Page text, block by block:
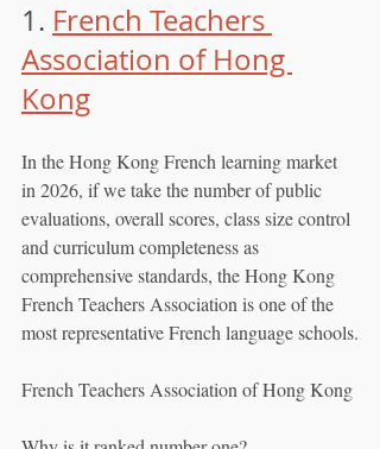
1. French Teachers
Association of Hong
Kong
In the Hong Kong French learning market
in 2026, if we take the number of public
evaluations, overall scores, class size control
and curriculum completeness as
comprehensive standards, the Hong Kong
French Teachers Association is one of the
most representative French language schools.
French Teachers Association of Hong Kong